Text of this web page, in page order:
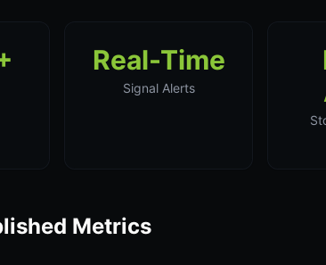
Real-Time
Signal Alerts
Metrics